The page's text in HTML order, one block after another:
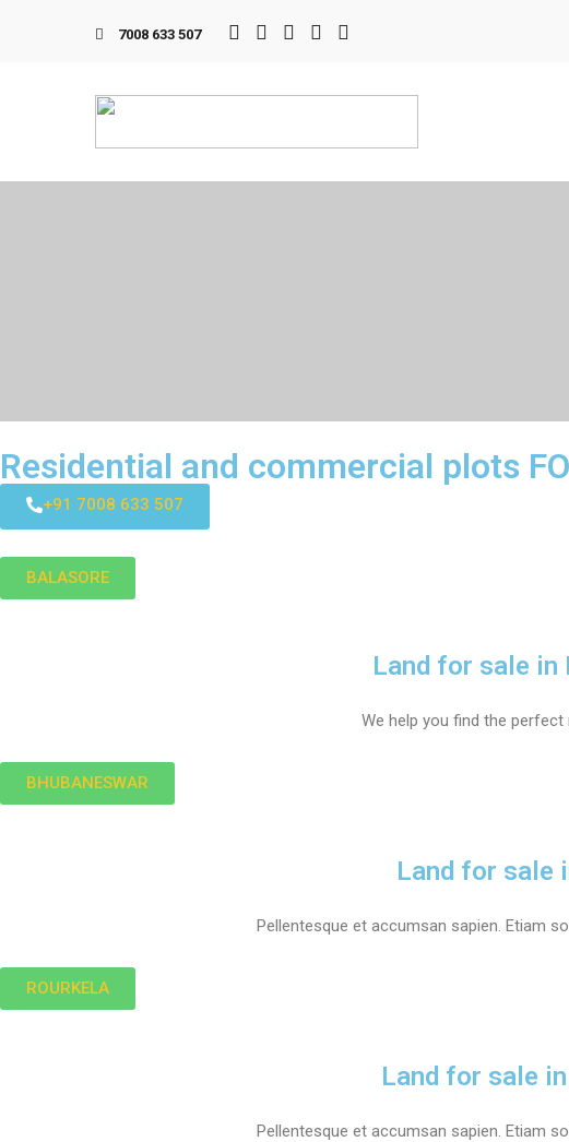
7008 633 507
Residential and commercial plots
+91 7008 633 507
BALASORE
Land for sale
We help you find the
BHUBANESWAR
Land for sale
Pellentesque et accumsan sapien. Etiam
ROURKELA
Land for sale
Pellentesque et accumsan sapien. Etiam